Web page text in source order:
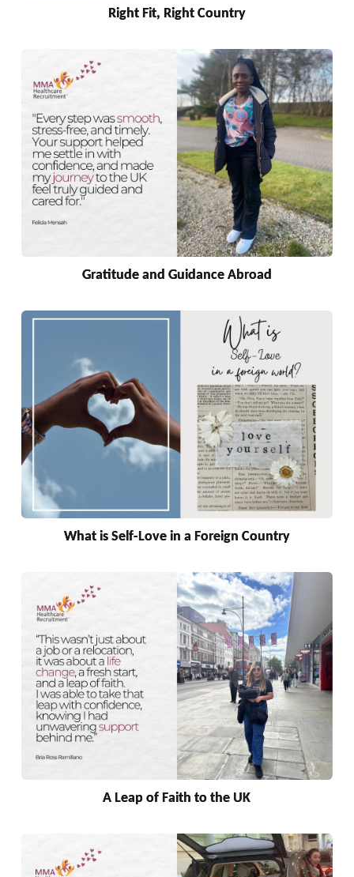
Right Fit, Right Country
Gratitude and Guidance Abroad
What is Self-Love in a Foreign Country
A Leap of Faith to the UK